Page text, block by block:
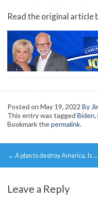
Read the original article
Posted on May 19, 2022 By
This entry was tagged Biden,
Bookmark thepermalink.
Post
navigation
← A plan to destroy America, Is …
Leave a Reply